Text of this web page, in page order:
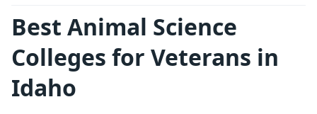
Best Animal Science
Colleges for Veterans in
Idaho